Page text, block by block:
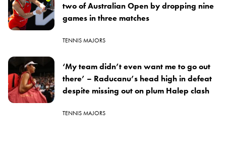
two of Australian Open by dropping nine
games in three matches
TENNIS MAJORS
‘My team didn’t even want me to go out
there’ – Raducanu’s head high in defeat
despite missing out on plum Halep clash
TENNIS MAJORS